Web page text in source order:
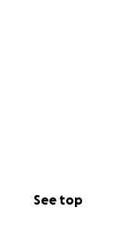
See top